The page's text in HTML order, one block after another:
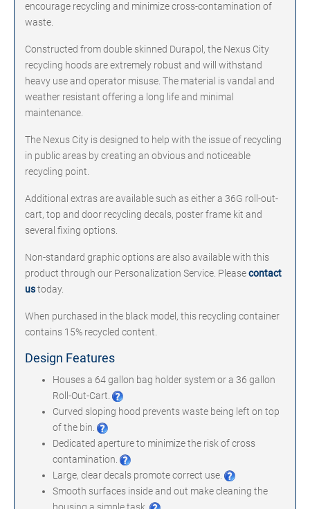
encourage recycling and minimize cross-contamination of
waste.
Constructed from double skinned Durapol, the Nexus City
recycling hoods are extremely robust and will withstand
heavy use and operator misuse. The material is vandal and
weather resistant offering a long life and minimal
maintenance.
The Nexus City is designed to help with the issue of recycling
in public areas by creating an obvious and noticeable
recycling point.
Additional extras are available such as either a 36G roll-out-
cart, top and door recycling decals, poster frame kit and
several fixing options.
Non-standard graphic options are also available with this
product through our Personalization Service. Pleasecontact
ustoday.
When purchased in the black model, this recycling container
contains 15% recycled content.
Design Features
Houses a 64 gallon bag holder system or a 36 gallon
Roll-Out-Cart.
Curved sloping hood prevents waste being left on top
of the bin.
Dedicated aperture to minimize the risk of cross
contamination.
Large, clear decals promote correct use.
Smooth surfaces inside and out make cleaning the